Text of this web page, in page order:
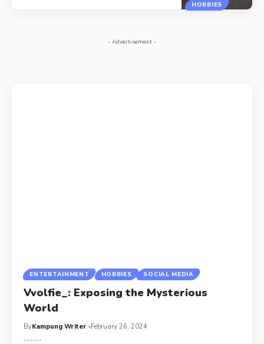
HOBBIES
- Advertisement -
ENTERTAINMENT HOBBIES SOCIAL MEDIA
Vvolfie_: Exposing the Mysterious
World
ByKampung Writer February 26, 2024